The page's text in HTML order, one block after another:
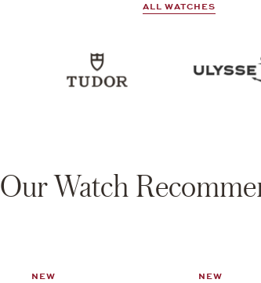
ALL WATCHES
Our Watch
NEW NEW